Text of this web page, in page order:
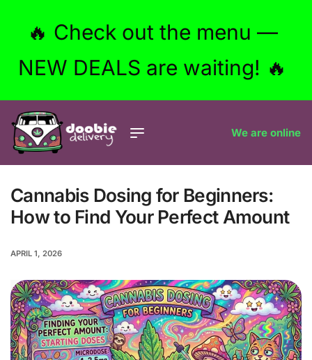
🔥 Check out the menu —
NEW DEALS are waiting! 🔥
We are online
Cannabis Dosing for Beginners:
How to Find Your Perfect Amount
APRIL 1, 2026